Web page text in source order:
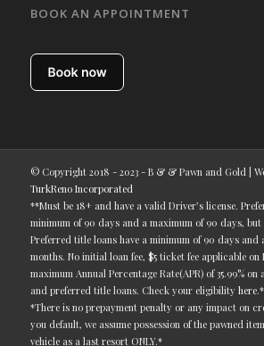
BOOK AN APPOINTMENT
© Copyright 2018 - 2023 - B & & Pawn and Gold |
TurkReno Incorporated
**Must be 18+ and have a valid Driver’s license.
minimum of 90 days and a maximum of 90 days, but
Preferred title loans have a minimum of 90 days and
months. No initial loan fee, $5 ticket fee applicable on
maximum Annual Percentage Rate(APR) of 35.99%
and preferred title loans. Check your eligibility here
*There is no prepayment penalty or any impact on
you default, we assume possession of the pawned
vehicle as a last resort ONLY.*